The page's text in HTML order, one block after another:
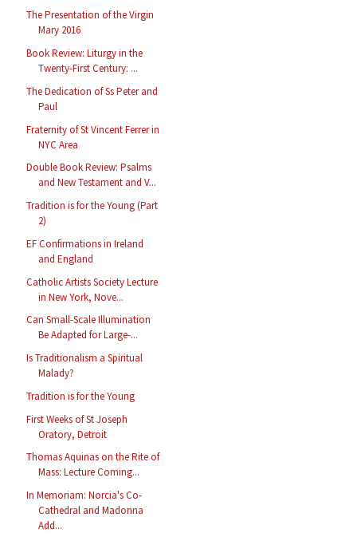
The Presentation of the Virgin
Mary 2016
Book Review: Liturgy in the
Twenty-First Century: ...
The Dedication of Ss Peter and
Paul
Fraternity of St Vincent Ferrer in
NYC Area
Double Book Review: Psalms
and New Testament and V...
Tradition is for the Young (Part
2)
EF Confirmations in Ireland
and England
Catholic Artists Society Lecture
in New York, Nove...
Can Small-Scale Illumination
Be Adapted for Large-...
Is Traditionalism a Spiritual
Malady?
Tradition is for the Young
First Weeks of St Joseph
Oratory, Detroit
Thomas Aquinas on the Rite of
Mass: Lecture Coming...
In Memoriam: Norcia's Co-
Cathedral and Madonna
Add...